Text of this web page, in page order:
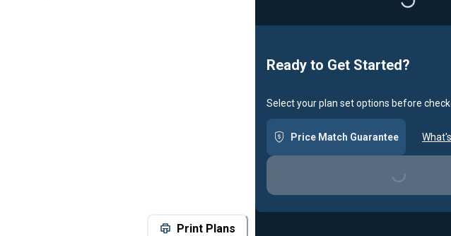
Print Plans
Ready to Get Started?
Select your plan set options before
Price Match Guarantee
Loading...